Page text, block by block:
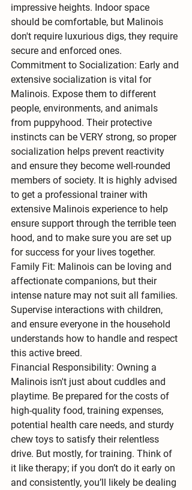
impressive heights. Indoor space
should be comfortable, but Malinois
don't require luxurious digs, they require
secure and enforced ones.
Commitment to Socialization: Early and
extensive socialization is vital for
Malinois. Expose them to different
people, environments, and animals
from puppyhood. Their protective
instincts can be VERY strong, so proper
socialization helps prevent reactivity
and ensure they become well-rounded
members of society. It is highly advised
to get a professional trainer with
extensive Malinois experience to help
ensure support through the terrible teen
hood, and to make sure you are set up
for success for your lives together.
Family Fit: Malinois can be loving and
affectionate companions, but their
intense nature may not suit all families.
Supervise interactions with children,
and ensure everyone in the household
understands how to handle and respect
this active breed.
Financial Responsibility: Owning a
Malinois isn't just about cuddles and
playtime. Be prepared for the costs of
high-quality food, training expenses,
potential health care needs, and sturdy
chew toys to satisfy their relentless
drive. But mostly, for training. Think of
it like therapy; if you don’t do it early on
and consistently, you’ll likely be dealing